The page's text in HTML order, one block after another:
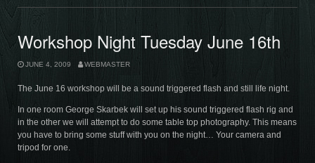
Workshop Night Tuesday June 16th
JUNE 4, 2009 WEBMASTER
The June 16 workshop will be a sound triggered flash and still life night.
In one room George Skarbek will set up his sound triggered flash rig and
in the other we will attempt to do some table top photography. This means
you have to bring some stuff with you on the night… Your camera and
tripod for one.